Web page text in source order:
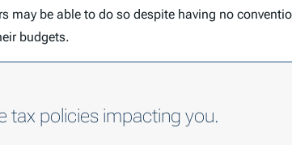
may be able to do so despite having no
budgets.
tax policies impacting you.